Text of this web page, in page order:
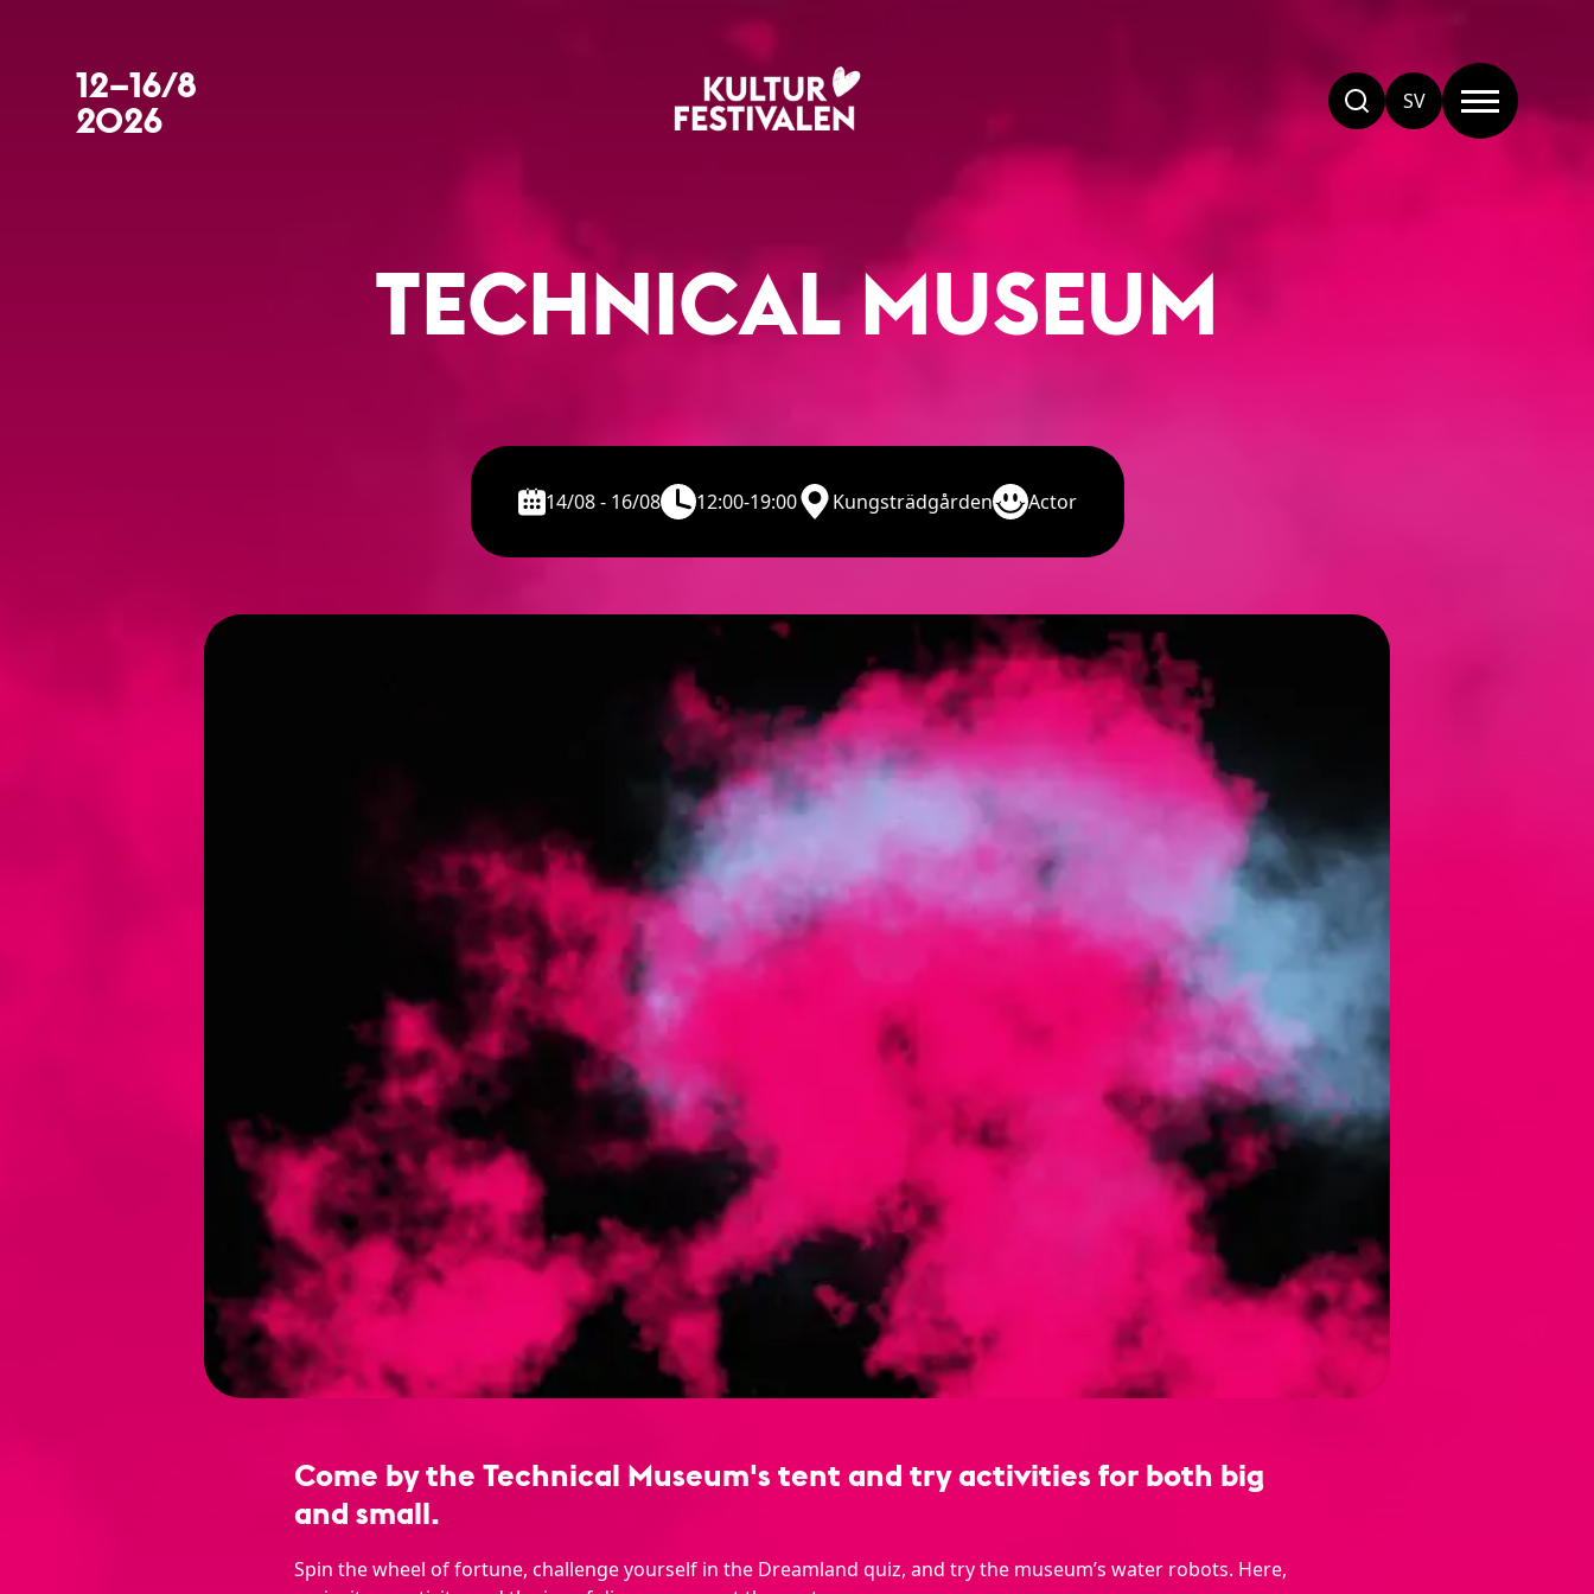
12–16/8
2026 SV
TECHNICAL MUSEUM
14/08 - 16/08 12:00-19:00 Kungsträdgården Actor
Come by the Technical Museum's tent and try activities for both big
and small.
Spin the wheel of fortune, challenge yourself in the Dreamland quiz, and try the museum’s water robots. Here,